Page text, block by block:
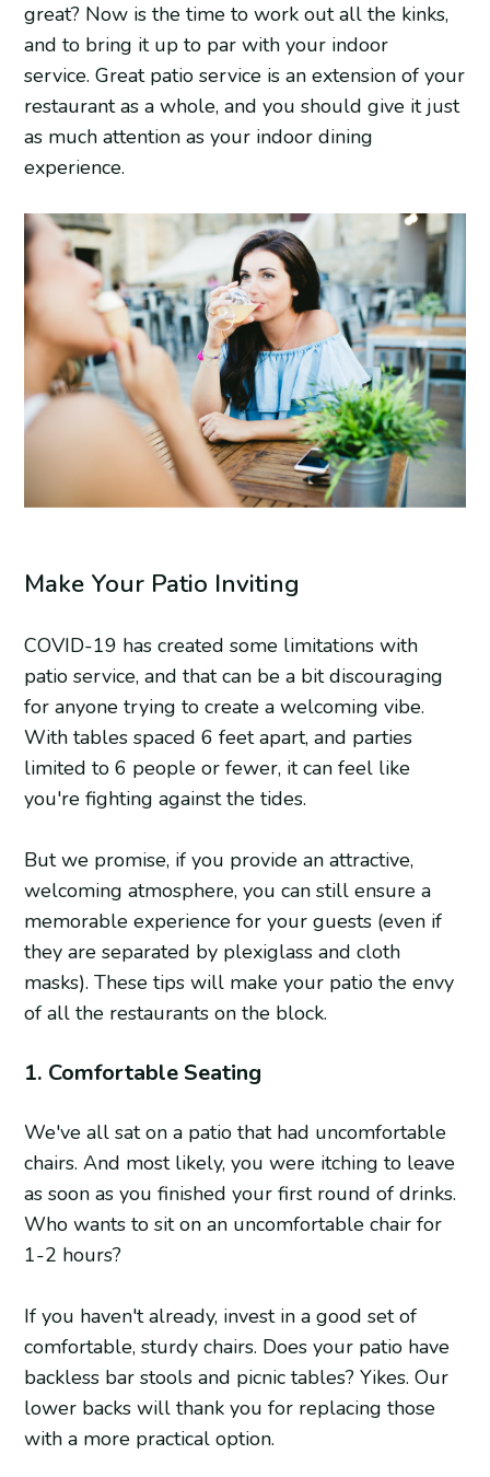
great? Now is the time to work out all the kinks,
and to bring it up to par with your indoor
service. Great patio service is an extension of your
restaurant as a whole, and you should give it just
as much attention as your indoor dining
experience.
Make Your Patio Inviting
COVID-19 has created some limitations with
patio service, and that can be a bit discouraging
for anyone trying to create a welcoming vibe.
With tables spaced 6 feet apart, and parties
limited to 6 people or fewer, it can feel like
you're fighting against the tides.
But we promise, if you provide an attractive,
welcoming atmosphere, you can still ensure a
memorable experience for your guests (even if
they are separated by plexiglass and cloth
masks). These tips will make your patio the envy
of all the restaurants on the block.
1. Comfortable Seating
We've all sat on a patio that had uncomfortable
chairs. And most likely, you were itching to leave
as soon as you finished your first round of drinks.
Who wants to sit on an uncomfortable chair for
1-2 hours?
If you haven't already, invest in a good set of
comfortable, sturdy chairs. Does your patio have
backless bar stools and picnic tables? Yikes. Our
lower backs will thank you for replacing those
with a more practical option.